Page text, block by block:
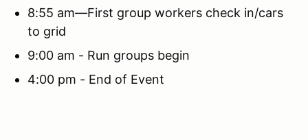
8:55 am—First group workers check in/cars
to grid
9:00 am - Run groups begin
4:00 pm - End of Event